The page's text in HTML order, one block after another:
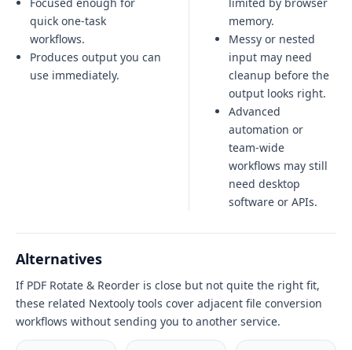
quick one-task
workflows.
Produces output you can
use immediately.
memory.
Messy or nested
input may need
cleanup before the
output looks right.
Advanced
automation or
team-wide
workflows may still
need desktop
software or APIs.
Alternatives
If PDF Rotate & Reorder is close but not quite the right fit,
these related Nextooly tools cover adjacent file conversion
workflows without sending you to another service.